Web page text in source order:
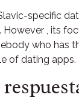
specific
However , its
who has
of dating apps.